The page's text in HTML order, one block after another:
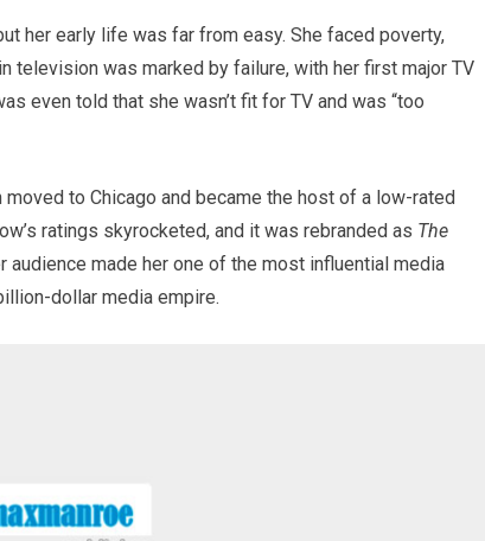
her early life was far from easy. She faced poverty,
television was marked by failure, with her first major TV
even told that she wasn’t fit for TV and was “too
to Chicago and became the host of a low-rated
ratings skyrocketed, and it was rebranded as The
audience made her one of the most influential media
dollar media empire.